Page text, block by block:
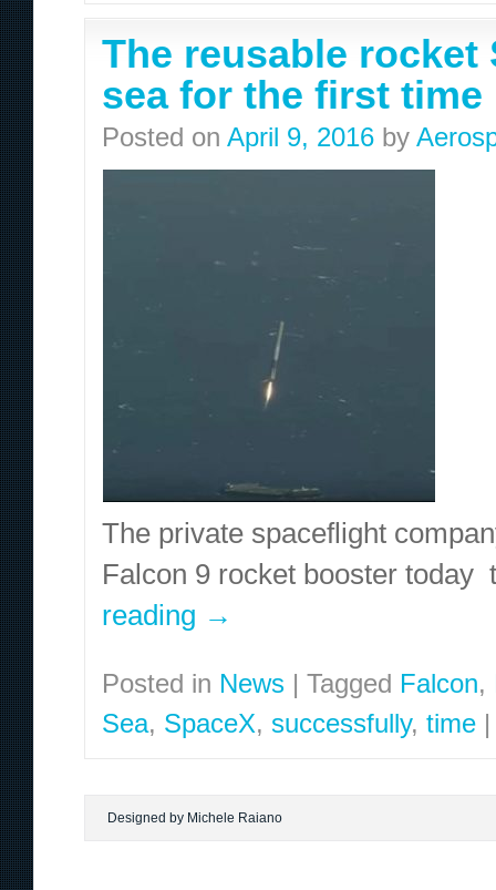
The reusable
sea for the first time
Posted on April 9, 2016 by
The private spaceflight
Falcon 9 rocket booster
reading →
Posted in News | Tagged Falcon,
Sea, SpaceX, successfully, time |
Designed by Michele Raiano